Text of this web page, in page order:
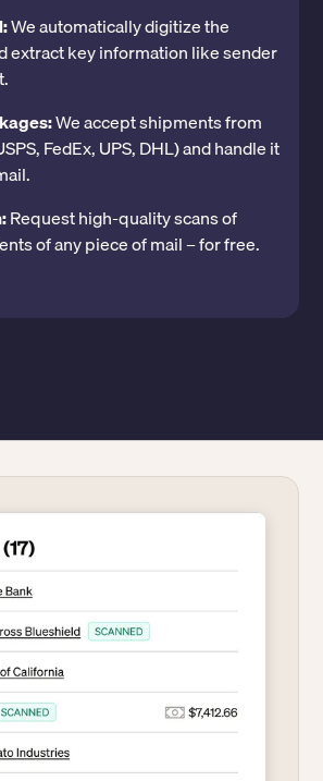
We automatically digitize the
extract key information like sender
We accept shipments from
FedEx, UPS, DHL) and handle it
Request high-quality scans of
of any piece of mail – for free.